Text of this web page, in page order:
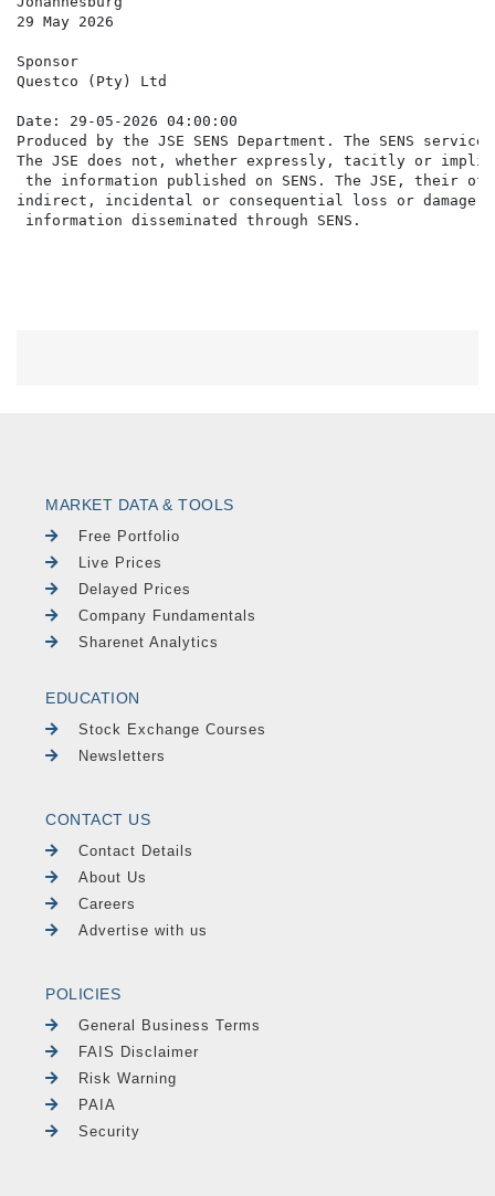
29 May 2026
Sponsor
Questco (Pty) Ltd
Date: 29-05-2026 04:00:00
Produced by the JSE SENS Department. The SENS
The JSE does not, whether expressly, tacitly or
the information published on SENS. The JSE,
indirect, incidental or consequential loss or damage
MARKET DATA & TOOLS
Free Portfolio
Live Prices
Delayed Prices
Company Fundamentals
Sharenet Analytics
EDUCATION
Stock Exchange Courses
Newsletters
CONTACT US
Contact Details
About Us
Careers
Advertise with us
POLICIES
General Business Terms
FAIS Disclaimer
Risk Warning
PAIA
Security